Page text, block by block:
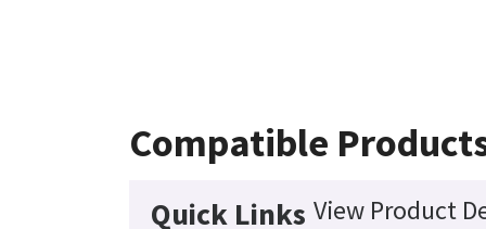
Compatible
Quick Links View Product